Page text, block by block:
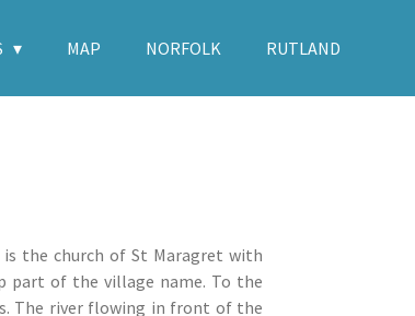
MAP NORFOLK RUTLAND
the church of St Maragret with
part of the village name. To the
The river flowing in front of the